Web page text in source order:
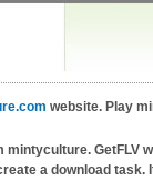
website. Play
a download task.